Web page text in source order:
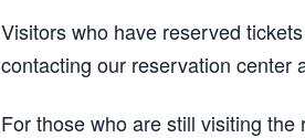
Visitors who have reserved
contacting our reservation center
For those who are still visiting